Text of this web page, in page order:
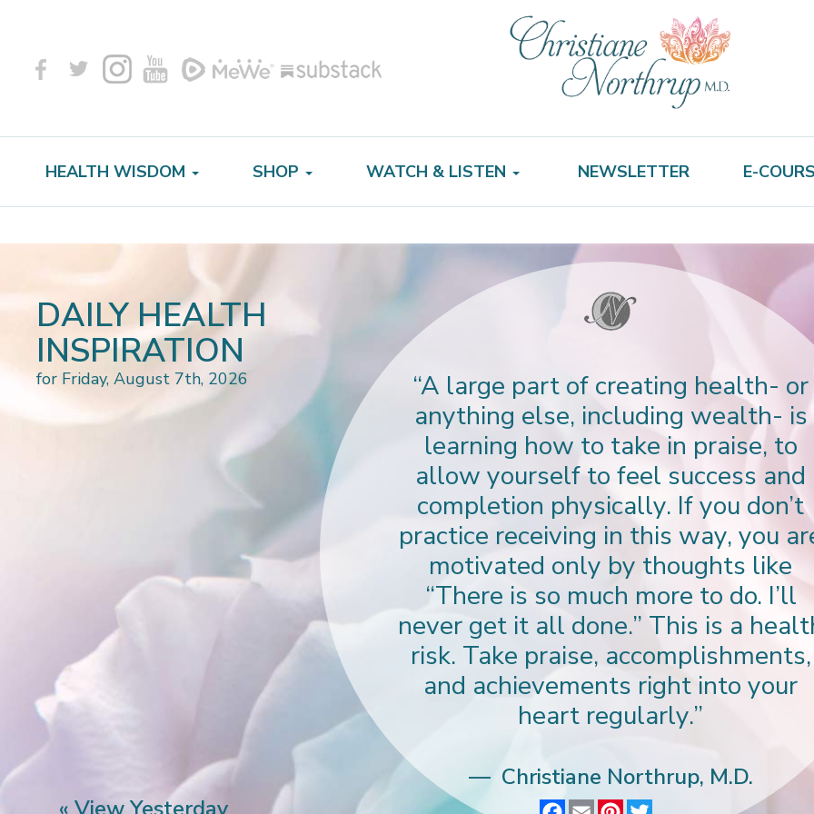
HEALTH WISDOM SHOP WATCH & LISTEN NEWSLETTER E-
DAILY HEALTH
INSPIRATION
for Friday, August 7th, 2026
“A large part of creating health- or
anything else, including wealth- is
learning how to take in praise, to
allow yourself to feel success and
completion physically. If you don’t
practice receiving in this way, you
motivated only by thoughts like
“There is so much more to do. I’ll
never get it all done.” This is a
risk. Take praise, accomplishments,
and achievements right into your
heart regularly.”
Christiane Northrup, M.D.
F E P